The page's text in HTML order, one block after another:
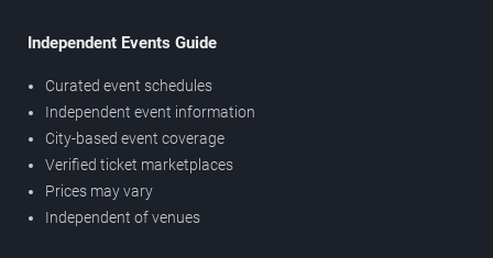
Independent Events Guide
Curated event schedules
Independent event information
City-based event coverage
Verified ticket marketplaces
Prices may vary
Independent of venues